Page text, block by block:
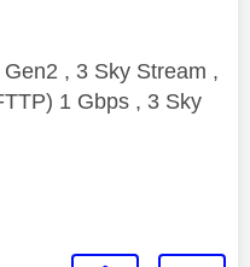
, 3 Sky Stream ,
1 Gbps , 3 Sky